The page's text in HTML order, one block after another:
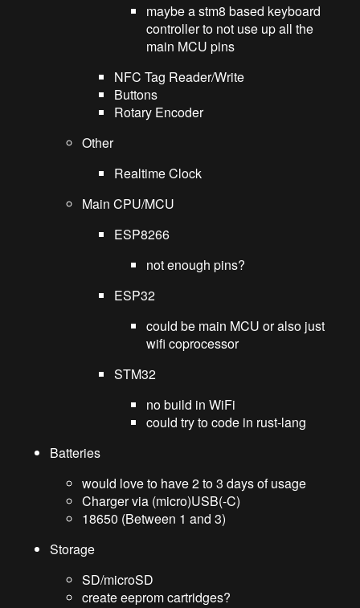
maybe a stm8 based keyboard
controller to not use up all the
main MCU pins
NFC Tag Reader/Write
Buttons
Rotary Encoder
Other
Realtime Clock
Main CPU/MCU
ESP8266
not enough pins?
ESP32
could be main MCU or also just
wifi coprocessor
STM32
no build in WiFi
could try to code in rust-lang
Batteries
would love to have 2 to 3 days of usage
Charger via (micro)USB(-C)
18650 (Between 1 and 3)
Storage
SD/microSD
create eeprom cartridges?